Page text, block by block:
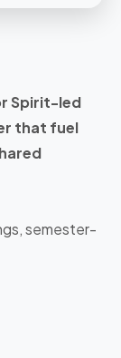
Spirit-led
that fuel
semester-